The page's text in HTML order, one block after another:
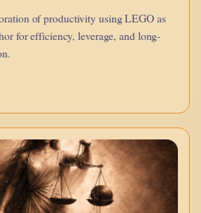
of productivity using LEGO as
for efficiency, leverage, and long-